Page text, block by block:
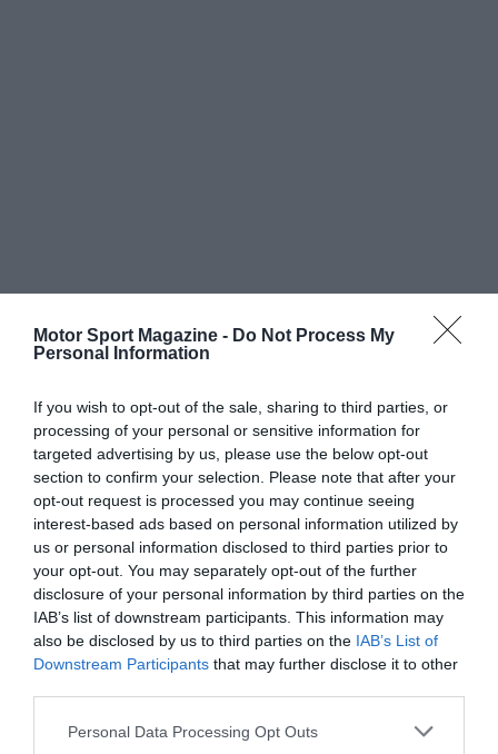
Motor Sport Magazine - Do Not Process My
Personal Information
If you wish to opt-out of the sale, sharing to third parties, or
processing of your personal or sensitive information for
targeted advertising by us, please use the below opt-out
section to confirm your selection. Please note that after your
opt-out request is processed you may continue seeing
interest-based ads based on personal information utilized by
us or personal information disclosed to third parties prior to
your opt-out. You may separately opt-out of the further
disclosure of your personal information by third parties on the
IAB’s list of downstream participants. This information may
also be disclosed by us to third parties on the IAB’s List of
Downstream Participants that may further disclose it to other
Personal Data Processing Opt Outs